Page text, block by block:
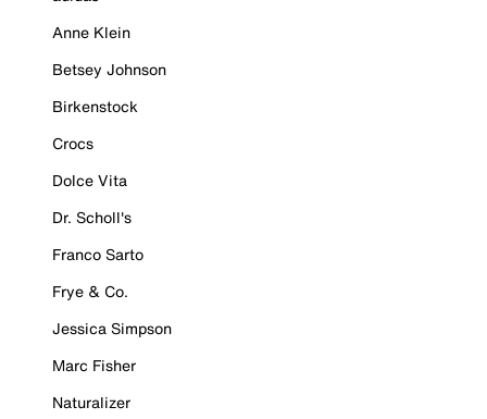
Anne Klein
Betsey Johnson
Birkenstock
Crocs
Dolce Vita
Dr. Scholl's
Franco Sarto
Frye & Co.
Jessica Simpson
Marc Fisher
Naturalizer